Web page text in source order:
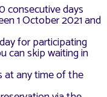
consecutive days
1 October 2021 and
for participating
can skip waiting in
at any time of the